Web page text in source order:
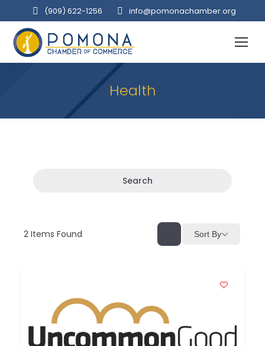
(909‌) 622-1256 info@pomonachamber.org
Health
Search
2 Items Found Sort By